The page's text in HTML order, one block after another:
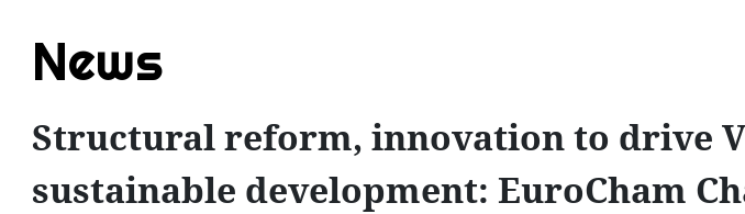
News
Structural reform, innovation to drive
sustainable development: EuroCham